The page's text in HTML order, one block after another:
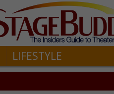
LIFESTYLE